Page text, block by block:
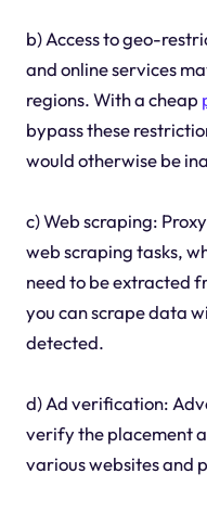
b) Access to geo-
and online services
regions. With a cheap
bypass these
would otherwise be
c) Web scraping:
web scraping tasks,
need to be extracted
you can scrape data
detected.
d) Ad verification:
verify the placement
various websites and